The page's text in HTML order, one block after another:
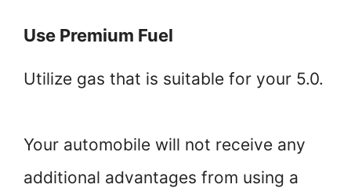
Use Premium Fuel
Utilize gas that is suitable for your 5.0.
Your automobile will not receive any
additional advantages from using a